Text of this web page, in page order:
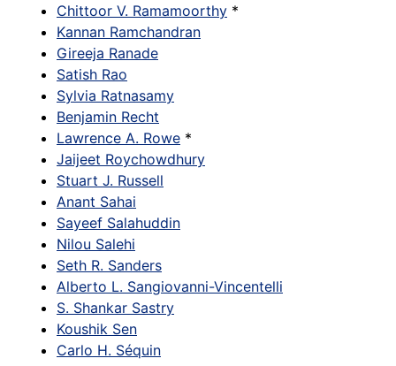
Chittoor V. Ramamoorthy *
Kannan Ramchandran
Gireeja Ranade
Satish Rao
Sylvia Ratnasamy
Benjamin Recht
Lawrence A. Rowe *
Jaijeet Roychowdhury
Stuart J. Russell
Anant Sahai
Sayeef Salahuddin
Nilou Salehi
Seth R. Sanders
Alberto L. Sangiovanni-Vincentelli
S. Shankar Sastry
Koushik Sen
Carlo H. Séquin